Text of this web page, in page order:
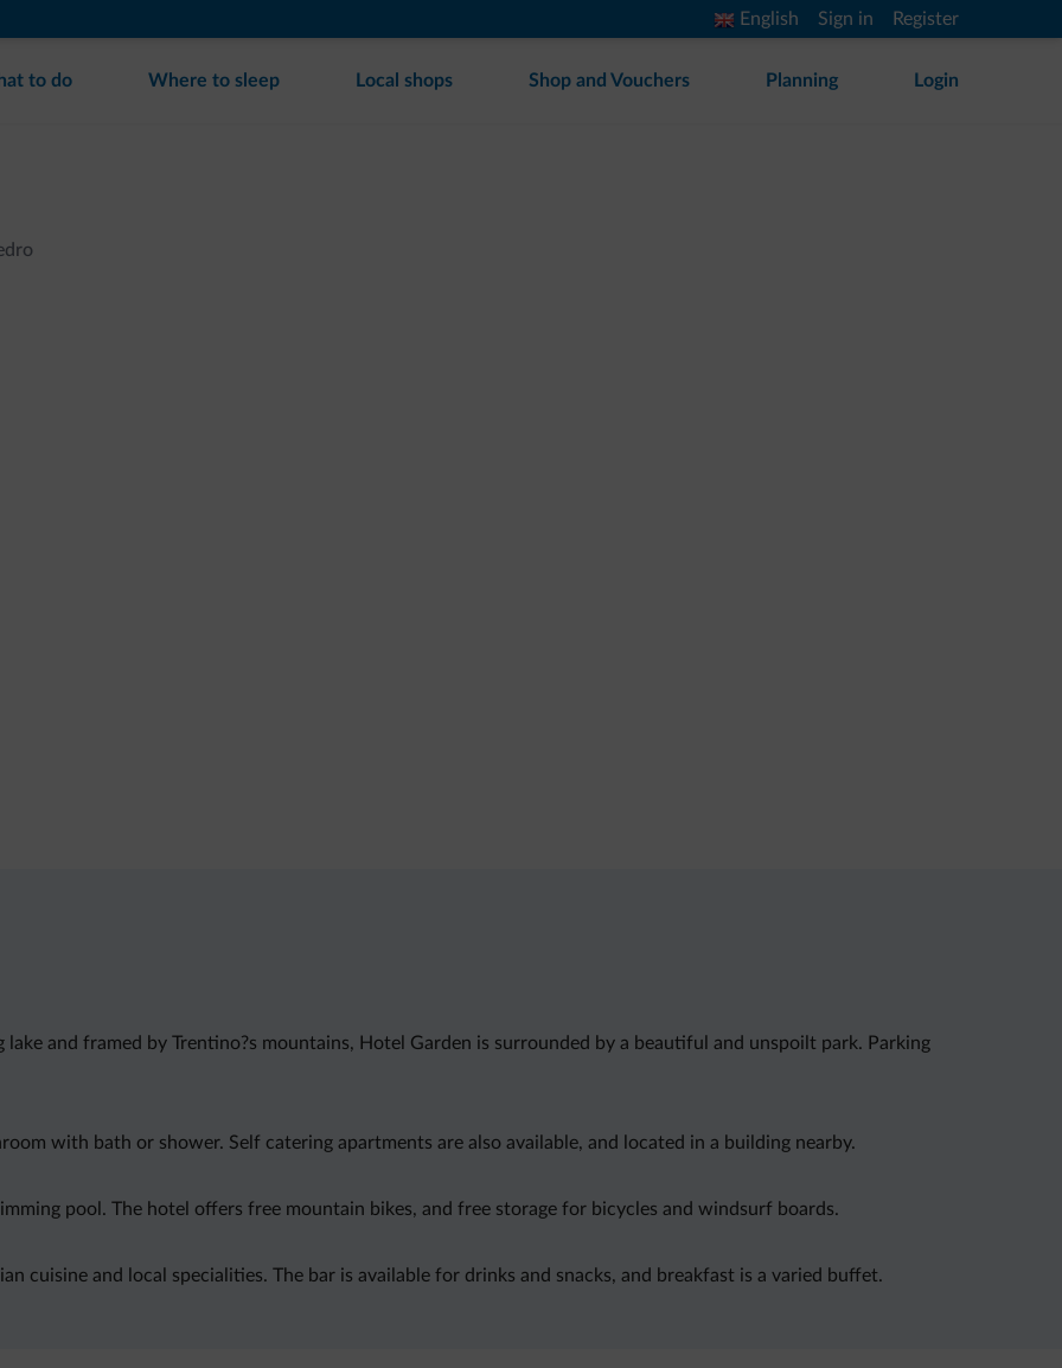
English Sign in Register
to do Where to sleep Local shops Shop and Vouchers Planning Login
and framed by Trentino?s mountains, Hotel Garden is surrounded by a beautiful and unspoilt park. Parking
with bath or shower. Self catering apartments are also available, and located in a building nearby.
pool. The hotel offers free mountain bikes, and free storage for bicycles and windsurf boards.
cuisine and local specialities. The bar is available for drinks and snacks, and breakfast is a varied buffet.